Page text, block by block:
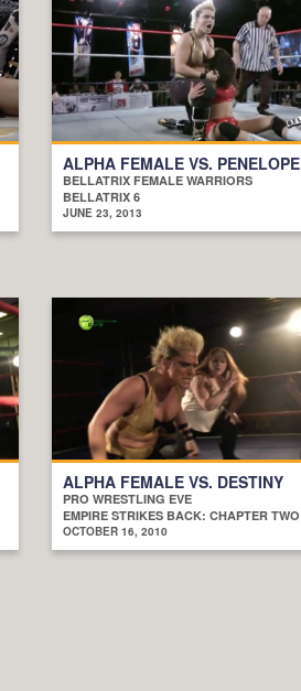
ALPHA FEMALE VS. PENELOPE
BELLATRIX FEMALE WARRIORS
BELLATRIX 6
JUNE 23, 2013
ALPHA FEMALE VS. DESTINY
PRO WRESTLING EVE
EMPIRE STRIKES BACK: CHAPTER TWO
OCTOBER 16, 2010